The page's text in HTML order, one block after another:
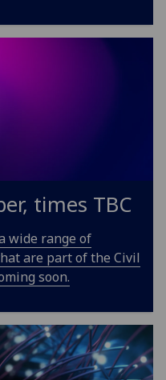
times TBC
wide range of
are part of the Civil
soon.